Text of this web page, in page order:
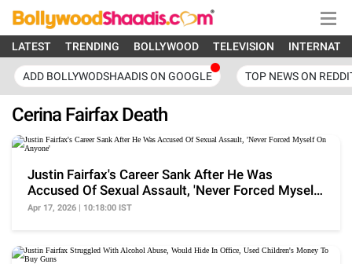
LATEST TRENDING BOLLYWOOD TELEVISION
ADD BOLLYWODSHAADIS ON GOOGLE TOP NEWS ON
Cerina Fairfax Death
Justin Fairfax's Career Sank After He Was
Accused Of Sexual Assault, 'Never Forced Myself
On Anyone'
Apr 17, 2026 | 10:18:00 IST